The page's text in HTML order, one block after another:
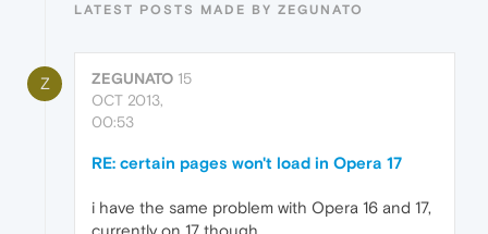
LATEST POSTS MADE BY ZEGUNATO
Z ZEGUNATO 15
OCT 2013,
00:53
RE: certain pages won't load in Opera 17
i have the same problem with Opera 16 and 17,
currently on 17 though